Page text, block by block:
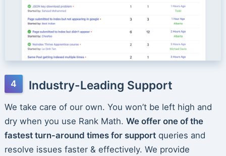
Industry-Leading Support
We take care of our own. You won’t be left high and
dry when you use Rank Math. We offer one of the
fastest turn-around times for supportqueries and
resolve issues faster & effectively. We provide